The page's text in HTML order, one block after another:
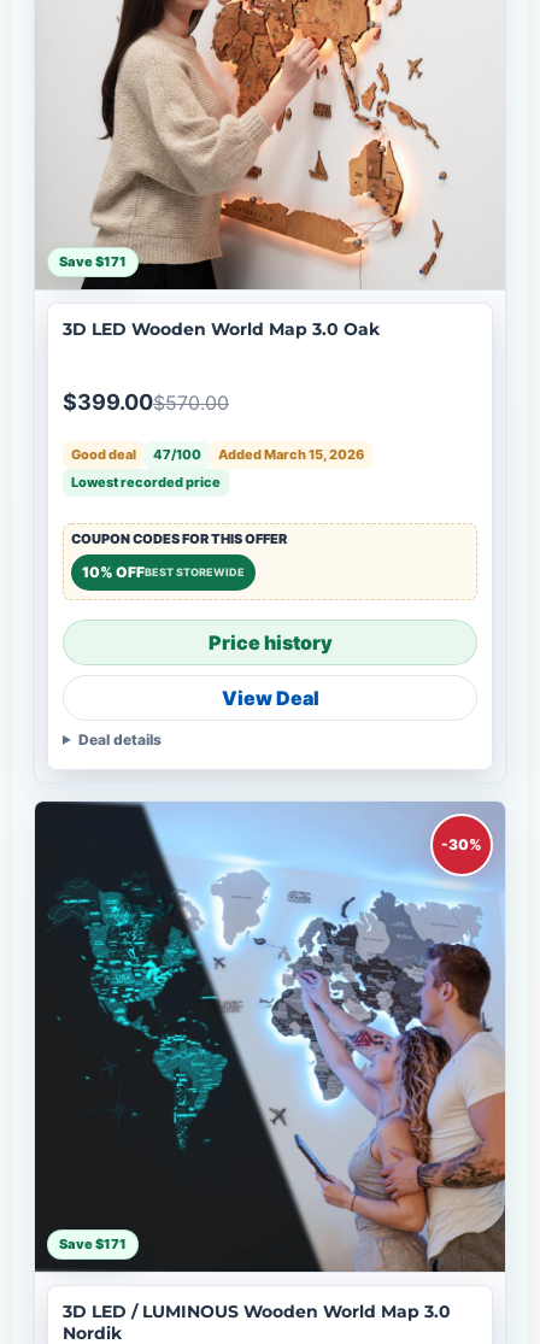
Save $171
3D LED Wooden World Map 3.0 Oak
$399.00$570.00
Good deal 47/100
Added March 15, 2026
Lowest recorded price
COUPON CODES FOR THIS OFFER
10% OFFBEST STOREWIDE
Price history
View Deal
Deal details
-30%
Save $171
3D LED / LUMINOUS Wooden World Map 3.0
Nordik